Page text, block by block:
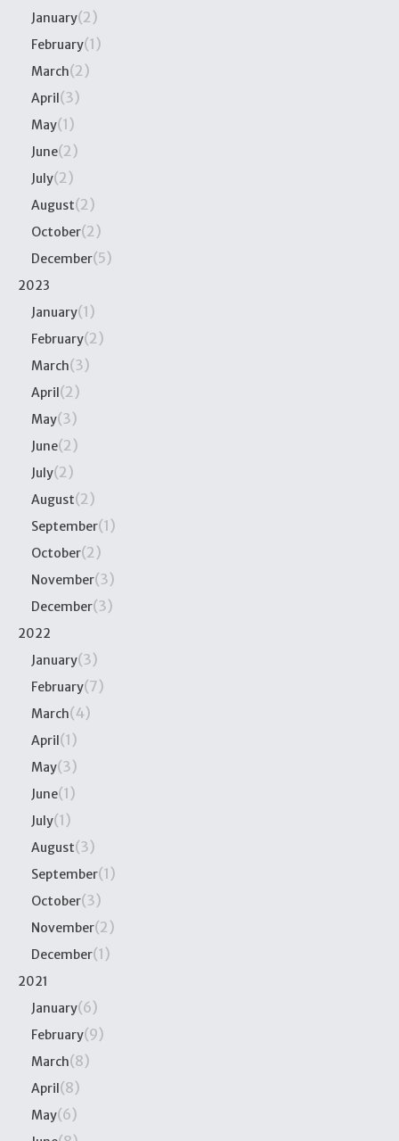
January(2)
February(1)
March(2)
April(3)
May(1)
June(2)
July(2)
August(2)
October(2)
December(5)
2023
January(1)
February(2)
March(3)
April(2)
May(3)
June(2)
July(2)
August(2)
September(1)
October(2)
November(3)
December(3)
2022
January(3)
February(7)
March(4)
April(1)
May(3)
June(1)
July(1)
August(3)
September(1)
October(3)
November(2)
December(1)
2021
January(6)
February(9)
March(8)
April(8)
May(6)